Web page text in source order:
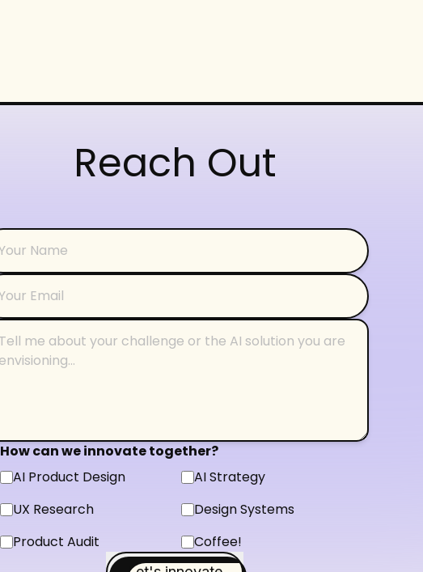
Reach Out
How can we innovate together?
AI Product Design
AI Strategy
UX Research
Design Systems
Product Audit
Coffee!